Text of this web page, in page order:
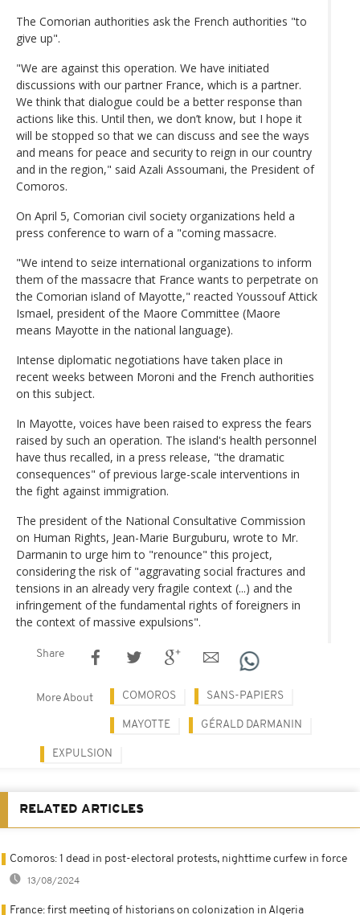
The Comorian authorities ask the French authorities "to
give up".
"We are against this operation. We have initiated
discussions with our partner France, which is a partner.
We think that dialogue could be a better response than
actions like this. Until then, we don’t know, but I hope it
will be stopped so that we can discuss and see the ways
and means for peace and security to reign in our country
and in the region," said Azali Assoumani, the President of
Comoros.
On April 5, Comorian civil society organizations held a
press conference to warn of a "coming massacre.
"We intend to seize international organizations to inform
them of the massacre that France wants to perpetrate on
the Comorian island of Mayotte," reacted Youssouf Attick
Ismael, president of the Maore Committee (Maore
means Mayotte in the national language).
Intense diplomatic negotiations have taken place in
recent weeks between Moroni and the French authorities
on this subject.
In Mayotte, voices have been raised to express the fears
raised by such an operation. The island's health personnel
have thus recalled, in a press release, "the dramatic
consequences" of previous large-scale interventions in
the fight against immigration.
The president of the National Consultative Commission
on Human Rights, Jean-Marie Burguburu, wrote to Mr.
Darmanin to urge him to "renounce" this project,
considering the risk of "aggravating social fractures and
tensions in an already very fragile context (...) and the
infringement of the fundamental rights of foreigners in
the context of massive expulsions".
Share
More About COMOROS SANS-PAPIERS
MAYOTTE GÉRALD DARMANIN
EXPULSION
RELATED ARTICLES
Comoros: 1 dead in post-electoral protests, nighttime curfew in force
13/08/2024
France: first meeting of historians on colonization in Algeria